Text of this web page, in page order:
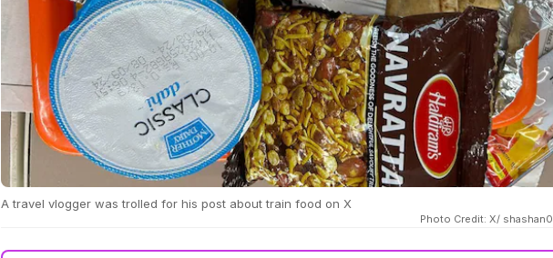
A travel vlogger was trolled for his post about train food on X
Photo Credit: X/